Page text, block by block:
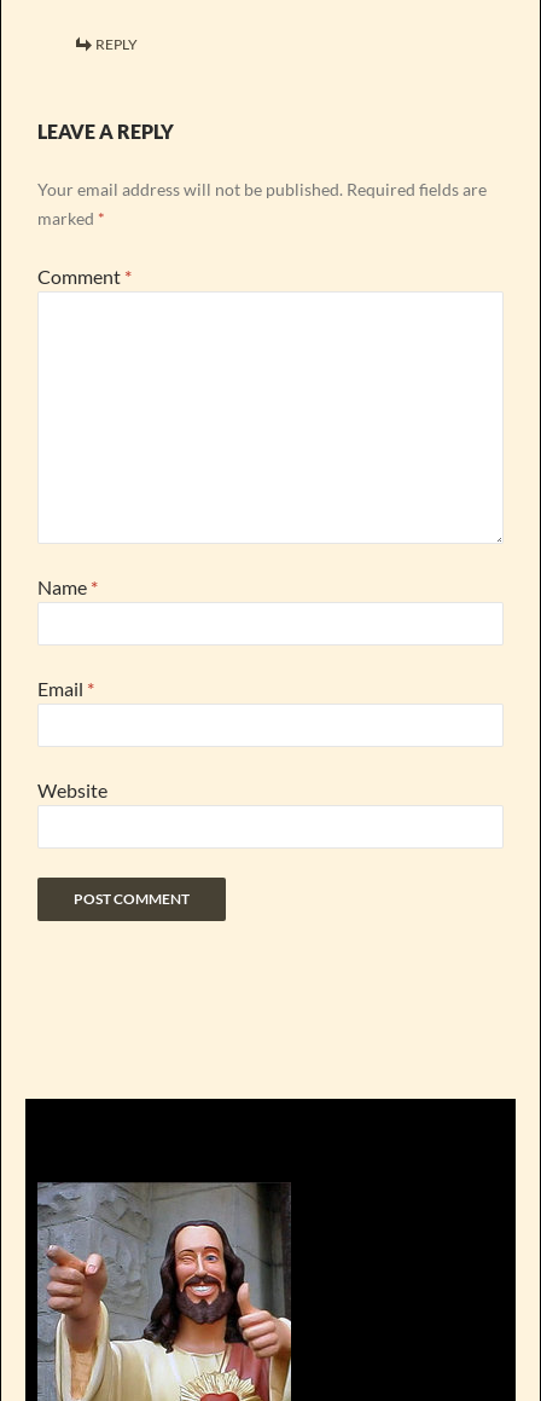
REPLY
LEAVE A REPLY
Your email address will not be published. Required fields are
marked *
Comment *
Name *
Email *
Website